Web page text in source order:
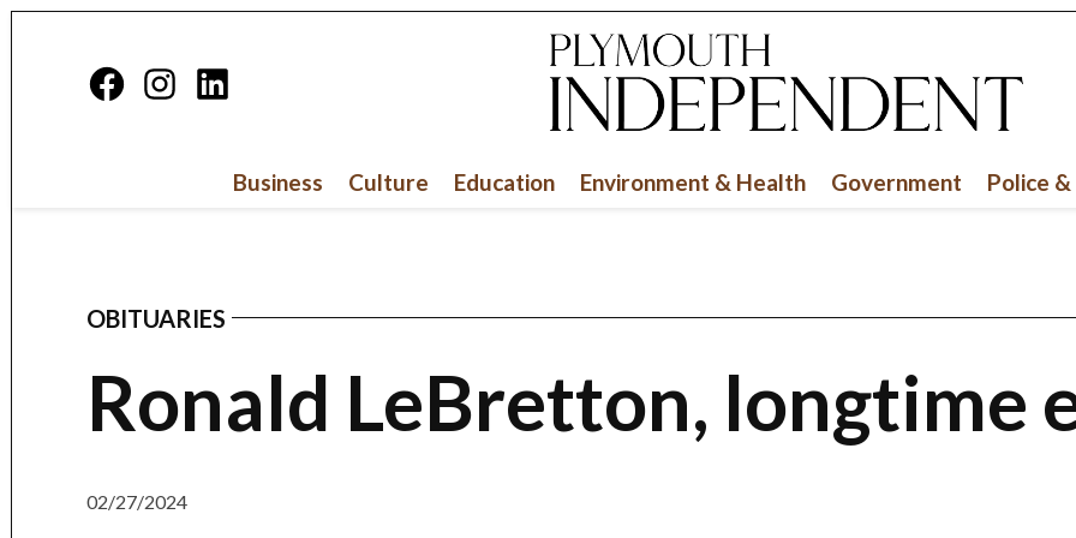
FacebookInstagram
Linkedin
Business Culture Education Environment & Health Government Police &
POSTED
OBITUARIES
Ronald LeBretton, longtime
02/27/2024